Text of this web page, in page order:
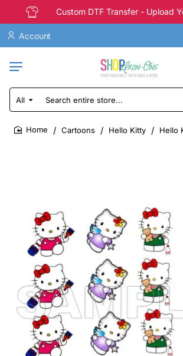
Custom DTF Transfer - Upload
Account
All
Search
entire
store...
Cartoons Hello Kitty Hello